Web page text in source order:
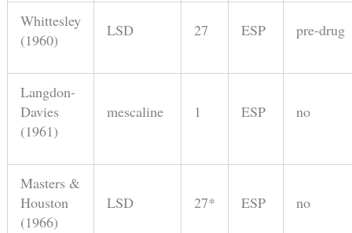
Whittesley
(1960)
LSD 27 ESP pre-drug
Langdon-
Davies
(1961)
mescaline 1 ESP no
Masters &
Houston
(1966)
LSD 27* ESP no